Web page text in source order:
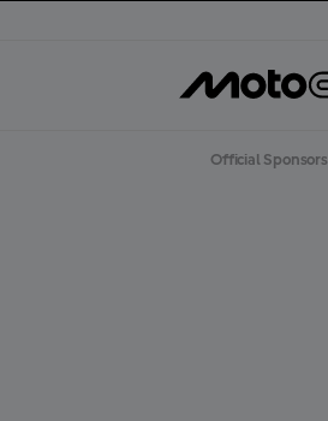
Official Sponsors